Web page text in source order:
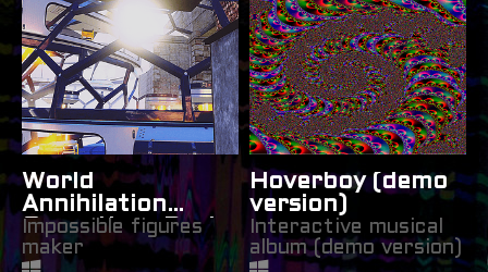
World
Annihilation
Operations Part
1:
Impossible figures
maker
Hoverboy (demo
version)
Interactive musical
album (demo version)